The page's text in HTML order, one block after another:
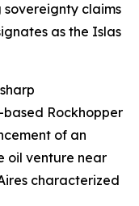
claims
as the Islas
Rockhopper
of an
oil venture near
characterized